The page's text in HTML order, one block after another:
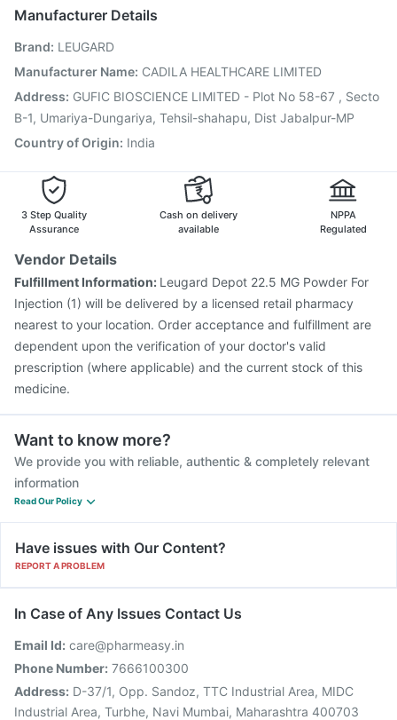
Vaxigrip NH 2025/2026 Vaccine
Influvac Tetra Vaccine
Pneumosil Vaccine Pneumovax 23 Injection
Rotasil Vaccine Tetanus Vaccine Hexaxim Injection
Gardasil Injection
Fluquadri Sh Vaccine
Manufacturer Details
Brand: LEUGARD
Manufacturer Name: CADILA HEALTHCARE LIMITED
Address: GUFIC BIOSCIENCE LIMITED - Plot No 58-67 , Secto
B-1, Umariya-Dungariya, Tehsil-shahapu, Dist Jabalpur-MP
Country of Origin: India
3 Step Quality
Assurance
Cash on delivery
available
NPPA
Regulated
Vendor Details
Fulfillment Information: Leugard Depot 22.5 MG Powder For
Injection (1) will be delivered by a licensed retail pharmacy
nearest to your location. Order acceptance and fulfillment are
dependent upon the verification of your doctor's valid
prescription (where applicable) and the current stock of this
medicine.
Want to know more?
We provide you with reliable, authentic & completely relevant
information
Read Our Policy
Have issues with Our Content?
REPORT A PROBLEM
In Case of Any Issues Contact Us
Email Id: care@pharmeasy.in
Phone Number: 7666100300
Address: D-37/1, Opp. Sandoz, TTC Industrial Area, MIDC
Industrial Area, Turbhe, Navi Mumbai, Maharashtra 400703